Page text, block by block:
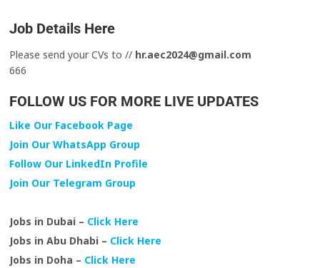
Job Details Here
Please send your CVs to // hr.aec2024@gmail.com
666
FOLLOW US FOR MORE LIVE UPDATES
Like Our Facebook Page
Join Our WhatsApp Group
Follow Our LinkedIn Profile
Join Our Telegram Group
Jobs in Dubai – Click Here
Jobs in Abu Dhabi – Click Here
Jobs in Doha – Click Here